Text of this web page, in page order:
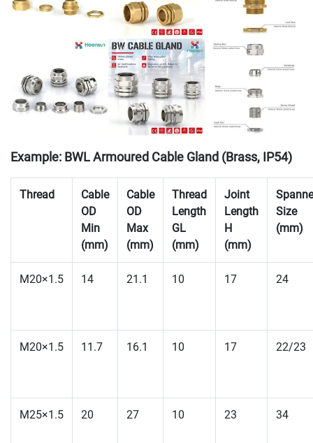
Example: BWL Armoured Cable Gland (Brass, IP54)
Thread
Cable
OD
Min
(mm)
Cable
OD
Max
(mm)
Thread
Length
GL
(mm)
Joint
Length
H
(mm)
Size
(mm)
M20×1.5 14 21.1 10 17 24
M20×1.5 11.7 16.1 10 17 22/23
M25×1.5 20 27 10 23 34